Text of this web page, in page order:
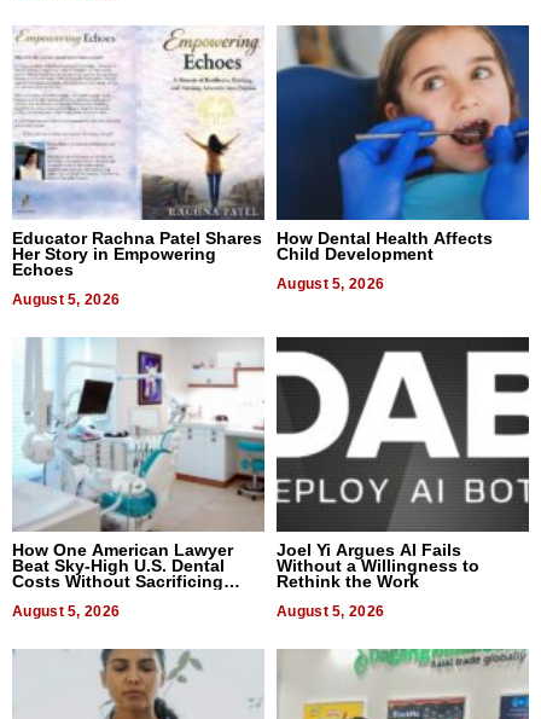
Educator Rachna Patel Shares
Her Story in Empowering
Echoes
August 5, 2026
How Dental Health Affects
Child Development
August 5, 2026
How One American Lawyer
Beat Sky-High U.S. Dental
Costs Without Sacrificing
August 5, 2026
Joel Yi Argues AI Fails
Without a Willingness to
Rethink the Work
August 5, 2026